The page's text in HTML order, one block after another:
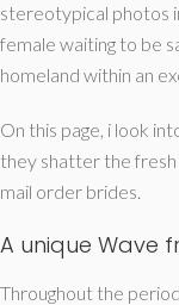
stereotypical photos
female waiting to be
homeland within an
On this page, i look
they shatter the
mail order brides.
A unique Wave
Throughout the